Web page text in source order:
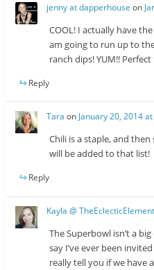
jenny at dapperhouse on
COOL! I actually have
am going to run up to
ranch dips! YUM!!
Reply
Tara on January 20, 2014
Chili is a staple, and
will be added to that list!
Reply
Kayla @ TheEclecticElement
The Superbowl isn’t a
say I’ve ever been
really tell you if we have